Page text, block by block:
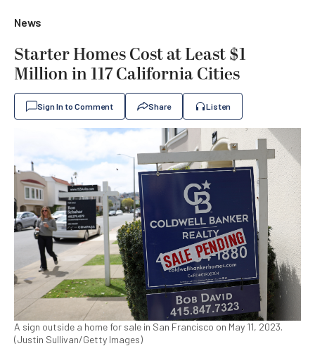
News
Starter Homes Cost at Least $1
Million in 117 California Cities
Sign In to Comment Share Listen
A sign outside a home for sale in San Francisco on May 11, 2023.
(Justin Sullivan/Getty Images)